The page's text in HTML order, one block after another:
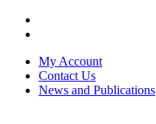
My Account
Contact Us
News and Publications